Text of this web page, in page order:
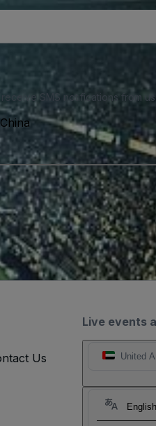
receive SMS notifications from
Live events
United
Us